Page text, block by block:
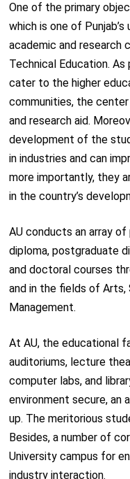
One of the primary
which is one of
academic and research
Technical Education.
cater to the higher
communities, the
and research aid.
development of the
in industries and can
more importantly, they
in the country’s
AU conducts an array
diploma, postgraduate
and doctoral courses
and in the fields of Arts,
Management.
At AU, the educational
auditoriums, lecture
computer labs, and
environment secure, an
up. The meritorious
Besides, a number of
University campus for
industry interaction.